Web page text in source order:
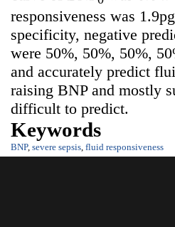
responsiveness was
specificity, negative
were 50%, 50%, 50%,
and accurately predict
raising BNP and mostly
difficult to predict.
Keywords
BNP, severe sepsis, fluid responsiveness